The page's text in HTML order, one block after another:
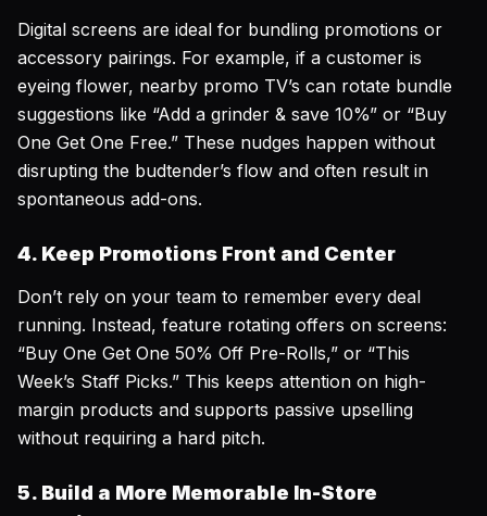
Digital screens are ideal for bundling promotions or
accessory pairings. For example, if a customer is
eyeing flower, nearby promo TV’s can rotate bundle
suggestions like “Add a grinder & save 10%” or “Buy
One Get One Free.” These nudges happen without
disrupting the budtender’s flow and often result in
spontaneous add-ons.
4. Keep Promotions Front and Center
Don’t rely on your team to remember every deal
running. Instead, feature rotating offers on screens:
“Buy One Get One 50% Off Pre-Rolls,” or “This
Week’s Staff Picks.” This keeps attention on high-
margin products and supports passive upselling
without requiring a hard pitch.
5. Build a More Memorable In-Store